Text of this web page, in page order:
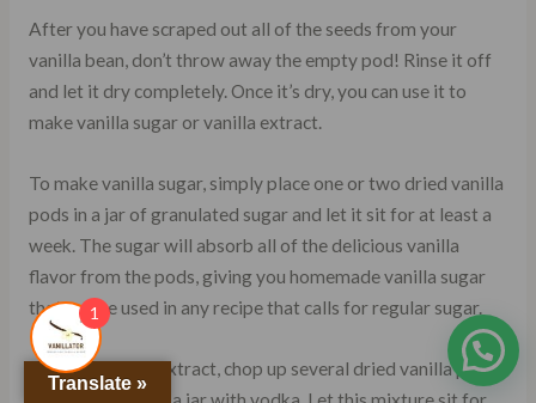
After you have scraped out all of the seeds from your
vanilla bean, don’t throw away the empty pod! Rinse it off
and let it dry completely. Once it’s dry, you can use it to
make vanilla sugar or vanilla extract.
To make vanilla sugar, simply place one or two dried vanilla
pods in a jar of granulated sugar and let it sit for at least a
week. The sugar will absorb all of the delicious vanilla
flavor from the pods, giving you homemade vanilla sugar
that can be used in any recipe that calls for regular sugar.
To make vanilla extract, chop up several dried vanilla pods
Translate »
1